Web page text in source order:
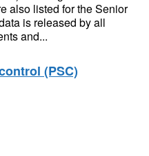
also listed for the Senior
is released by all
and...
(PSC)